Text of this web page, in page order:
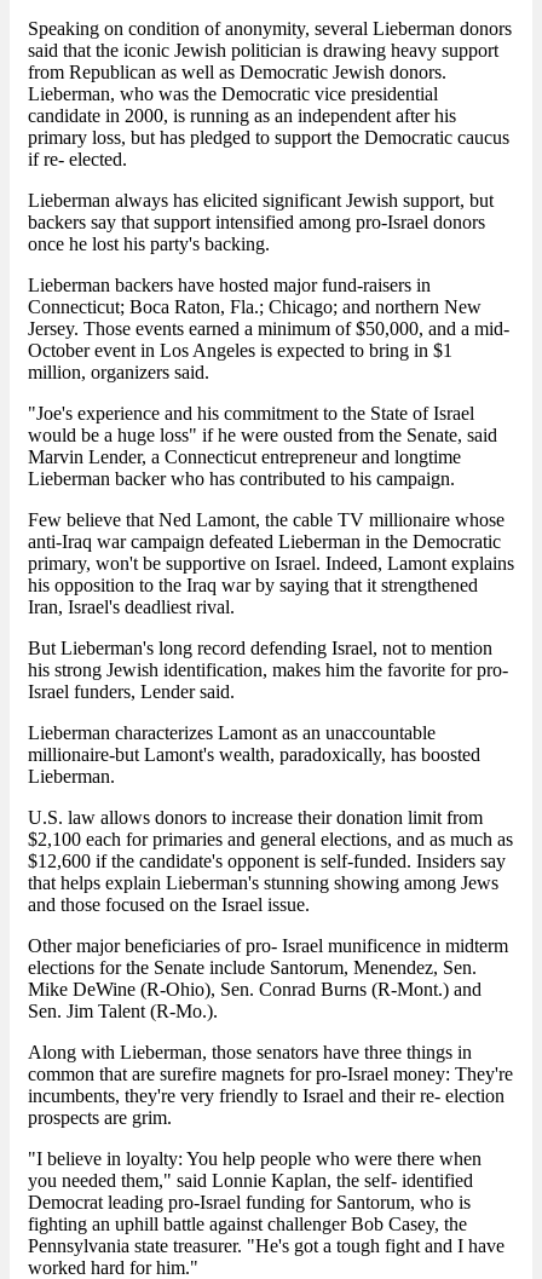
Speaking on condition of anonymity, several Lieberman donors
said that the iconic Jewish politician is drawing heavy support
from Republican as well as Democratic Jewish donors.
Lieberman, who was the Democratic vice presidential
candidate in 2000, is running as an independent after his
primary loss, but has pledged to support the Democratic caucus
if re- elected.
Lieberman always has elicited significant Jewish support, but
backers say that support intensified among pro-Israel donors
once he lost his party's backing.
Lieberman backers have hosted major fund-raisers in
Connecticut; Boca Raton, Fla.; Chicago; and northern New
Jersey. Those events earned a minimum of $50,000, and a mid-
October event in Los Angeles is expected to bring in $1
million, organizers said.
"Joe's experience and his commitment to the State of Israel
would be a huge loss" if he were ousted from the Senate, said
Marvin Lender, a Connecticut entrepreneur and longtime
Lieberman backer who has contributed to his campaign.
Few believe that Ned Lamont, the cable TV millionaire whose
anti-Iraq war campaign defeated Lieberman in the Democratic
primary, won't be supportive on Israel. Indeed, Lamont explains
his opposition to the Iraq war by saying that it strengthened
Iran, Israel's deadliest rival.
But Lieberman's long record defending Israel, not to mention
his strong Jewish identification, makes him the favorite for pro-
Israel funders, Lender said.
Lieberman characterizes Lamont as an unaccountable
millionaire-but Lamont's wealth, paradoxically, has boosted
Lieberman.
U.S. law allows donors to increase their donation limit from
$2,100 each for primaries and general elections, and as much as
$12,600 if the candidate's opponent is self-funded. Insiders say
that helps explain Lieberman's stunning showing among Jews
and those focused on the Israel issue.
Other major beneficiaries of pro- Israel munificence in midterm
elections for the Senate include Santorum, Menendez, Sen.
Mike DeWine (R-Ohio), Sen. Conrad Burns (R-Mont.) and
Sen. Jim Talent (R-Mo.).
Along with Lieberman, those senators have three things in
common that are surefire magnets for pro-Israel money: They're
incumbents, they're very friendly to Israel and their re- election
prospects are grim.
"I believe in loyalty: You help people who were there when
you needed them," said Lonnie Kaplan, the self- identified
Democrat leading pro-Israel funding for Santorum, who is
fighting an uphill battle against challenger Bob Casey, the
Pennsylvania state treasurer. "He's got a tough fight and I have
worked hard for him."